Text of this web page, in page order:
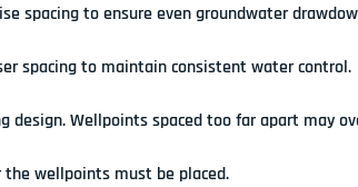
spacing to ensure even groundwater
spacing to maintain consistent water control.
design. Wellpoints spaced too far apart may
wellpoints must be placed.